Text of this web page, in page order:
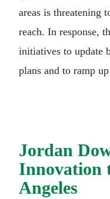
areas is threatening
reach. In response,
initiatives to update
plans and to ramp
Jordan
Innovation
Angeles